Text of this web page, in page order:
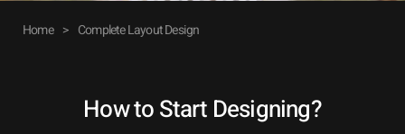
Home > Complete Layout Design
How to Start Designing?